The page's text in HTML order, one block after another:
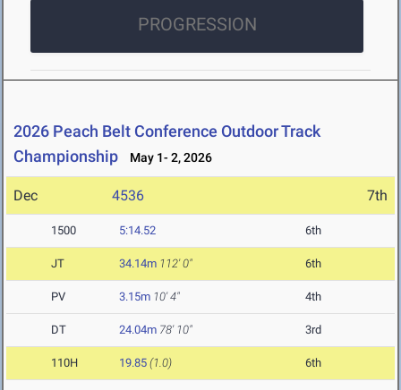
PROGRESSION
2026 Peach Belt Conference Outdoor Track
Championship
May 1- 2, 2026
Dec 4536 7th
1500 5:14.52 6th
JT 34.14m 112' 0" 6th
PV 3.15m 10' 4" 4th
DT 24.04m 78' 10" 3rd
110H 19.85 (1.0) 6th